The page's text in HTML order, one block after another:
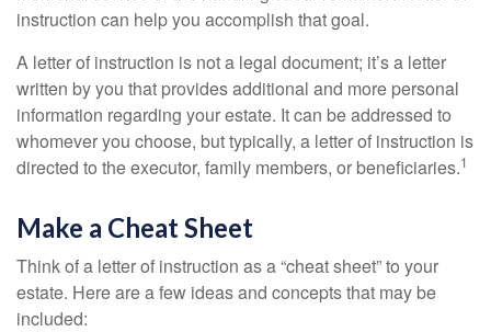
instruction can help you accomplish that goal.
A letter of instruction is not a legal document; it’s a letter
written by you that provides additional and more personal
information regarding your estate. It can be addressed to
whomever you choose, but typically, a letter of instruction is
directed to the executor, family members, or beneficiaries.1
Make a Cheat Sheet
Think of a letter of instruction as a “cheat sheet” to your
estate. Here are a few ideas and concepts that may be
included: